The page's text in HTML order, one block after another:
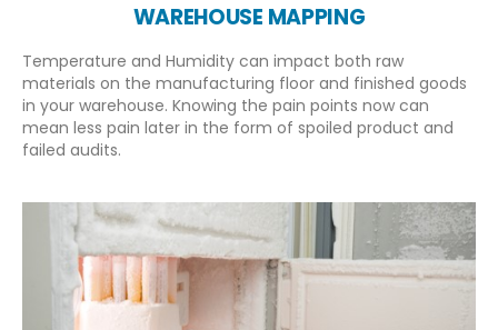
WAREHOUSE MAPPING
Temperature and Humidity can impact both raw
materials on the manufacturing floor and finished goods
in your warehouse. Knowing the pain points now can
mean less pain later in the form of spoiled product and
failed audits.